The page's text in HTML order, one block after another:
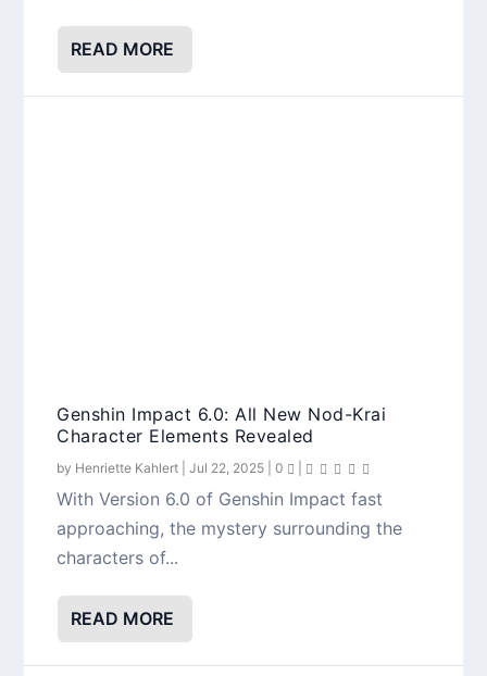
READ MORE
Genshin Impact 6.0: All New Nod-Krai
Character Elements Revealed
by Henriette Kahlert |Jul 22, 2025 |0
With Version 6.0 of Genshin Impact fast
approaching, the mystery surrounding the
characters of...
READ MORE